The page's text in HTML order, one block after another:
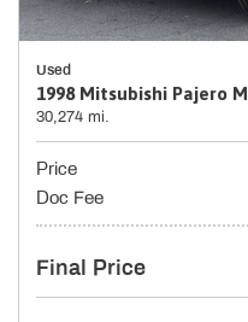
Used
1998 Mitsubishi Pajero
30,274 mi.
Price
Doc Fee
Final Price